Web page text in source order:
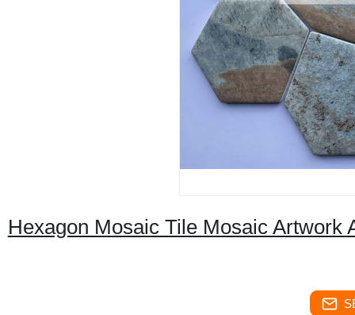
Hexagon Mosaic Tile Mosaic